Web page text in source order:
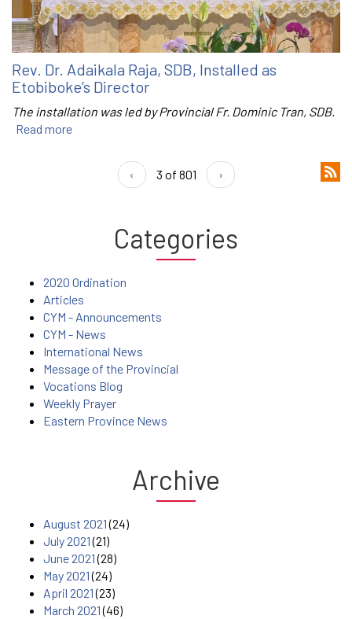
Rev. Dr. Adaikala Raja, SDB, Installed as
Etobiboke’s Director
The installation was led by Provincial Fr. Dominic Tran, SDB.
Read more
‹ 3 of 801 ›
Categories
2020 Ordination
Articles
CYM - Announcements
CYM - News
International News
Message of the Provincial
Vocations Blog
Weekly Prayer
Eastern Province News
Archive
August 2021(24)
July 2021(21)
June 2021(28)
May 2021(24)
April 2021(23)
March 2021(46)